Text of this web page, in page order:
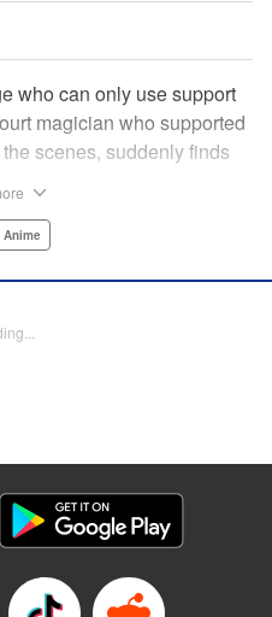
who can only use support
magician who supported
scenes, suddenly finds
days. Their renowned party
Ivan Concepcion, Editing
法に徹していた宮廷魔法師、追放さ
Anime